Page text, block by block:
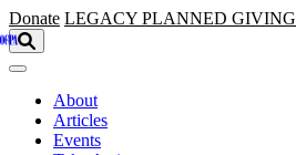
Skip to main content
Donate LEGACY PLANNED GIVING
About
Articles
Events